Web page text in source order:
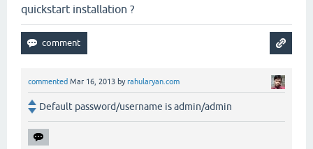
quickstart installation ?
commented Mar 16, 2013 byrahularyan.com
Default password/username is admin/admin